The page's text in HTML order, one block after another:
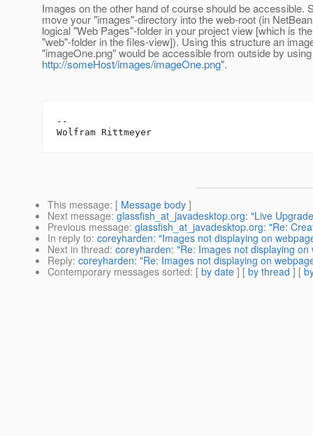
Images on the other hand of course should be accessible.
move your "images"-directory into the web-root (in
logical "Web Pages"-folder in your project view [which is the
"web"-folder in the files-view]). Using this structure an
"imageOne.png" would be accessible from outside by
http://someHost/images/imageOne.png".
--
This message: [ Message body ]
Next message: glassfish_at_javadesktop.org: "Live
Previous message: glassfish_at_javadesktop.org: "Re:
In reply to: coreyharden: "Images not displaying on
Next in thread: coreyharden: "Re: Images not displaying on
Reply: coreyharden: "Re: Images not displaying on
Contemporary messages sorted: [ by date ] [ by thread ] [